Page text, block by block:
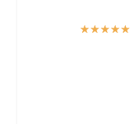
☆☆☆☆☆